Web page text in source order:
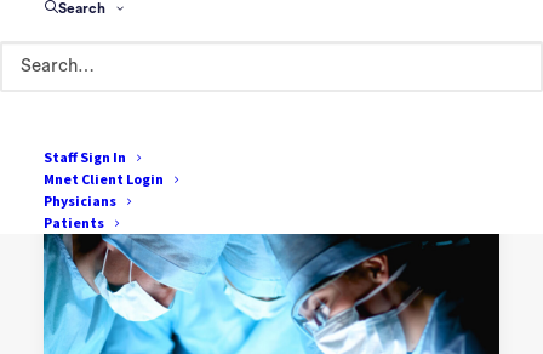
Search
Staff Sign In
Mnet Client Login
Physicians
Patients
(52.9%) of U.S. workers…